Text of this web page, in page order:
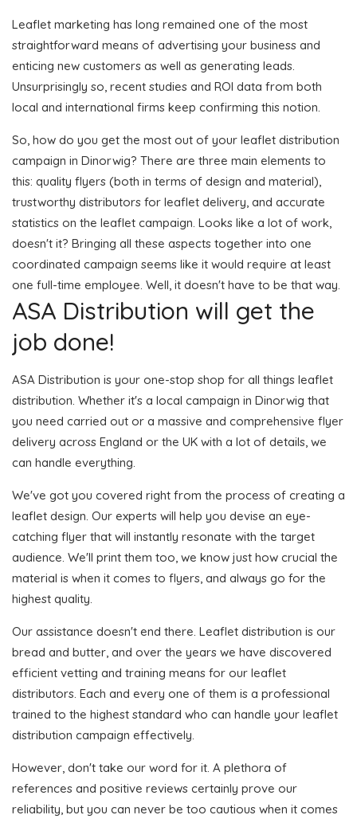
Leaflet marketing has long remained one of the most
straightforward means of advertising your business and
enticing new customers as well as generating leads.
Unsurprisingly so, recent studies and ROI data from both
local and international firms keep confirming this notion.
So, how do you get the most out of your leaflet distribution
campaign in Dinorwig? There are three main elements to
this: quality flyers (both in terms of design and material),
trustworthy distributors for leaflet delivery, and accurate
statistics on the leaflet campaign. Looks like a lot of work,
doesn't it? Bringing all these aspects together into one
coordinated campaign seems like it would require at least
one full-time employee. Well, it doesn't have to be that way.
ASA Distribution will get the
job done!
ASA Distribution is your one-stop shop for all things leaflet
distribution. Whether it's a local campaign in Dinorwig that
you need carried out or a massive and comprehensive flyer
delivery across England or the UK with a lot of details, we
can handle everything.
We've got you covered right from the process of creating a
leaflet design. Our experts will help you devise an eye-
catching flyer that will instantly resonate with the target
audience. We'll print them too, we know just how crucial the
material is when it comes to flyers, and always go for the
highest quality.
Our assistance doesn't end there. Leaflet distribution is our
bread and butter, and over the years we have discovered
efficient vetting and training means for our leaflet
distributors. Each and every one of them is a professional
trained to the highest standard who can handle your leaflet
distribution campaign effectively.
However, don't take our word for it. A plethora of
references and positive reviews certainly prove our
reliability, but you can never be too cautious when it comes